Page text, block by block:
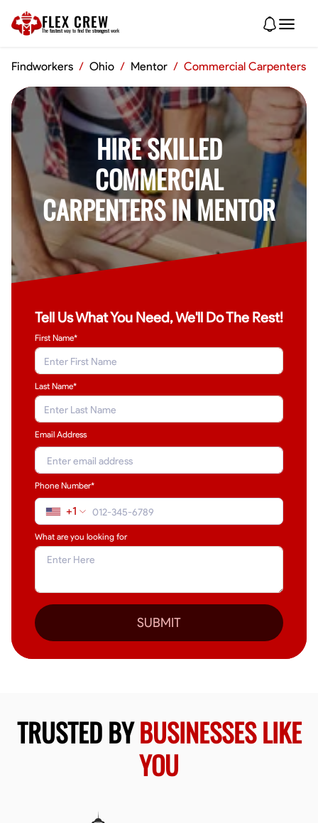
FLEX CREW
The fastest way to find the strongest work
Findworkers / Ohio / Mentor / Commercial Carpenters
HIRE SKILLED
COMMERCIAL
CARPENTERS IN MENTOR
Tell Us What You Need, We'll Do The Rest!
First Name*
Last Name*
Email Address
Phone Number*
+1
What are you looking for
SUBMIT
TRUSTED BYBUSINESSES LIKE
YOU